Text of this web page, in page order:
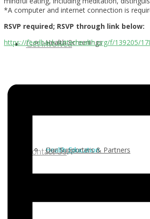
Health Screenings
Health Education
Get Involved
Our Supporters & Partners
Contact Us
*A computer and internet connection is
RSVP required; RSVP through link below:
https://feedback.sutterhealth.org/f/139205/